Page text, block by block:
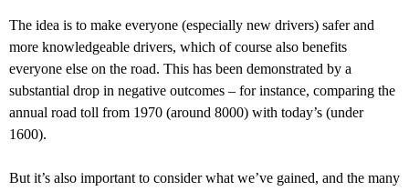
The idea is to make everyone (especially new drivers) safer and
more knowledgeable drivers, which of course also benefits
everyone else on the road. This has been demonstrated by a
substantial drop in negative outcomes – for instance, comparing the
annual road toll from 1970 (around 8000) with today’s (under
1600).
But it’s also important to consider what we’ve gained, and the many